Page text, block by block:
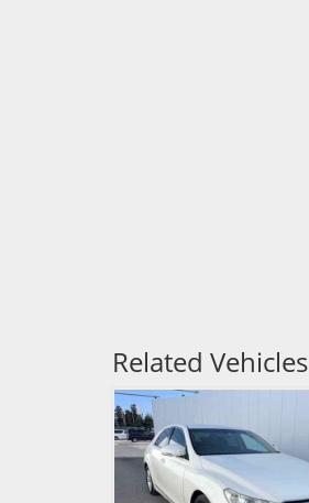
Related Vehicles